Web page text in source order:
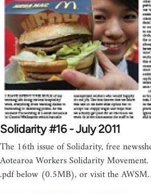
Solidarity #16 - July 2011
The 16th issue of Solidarity, free
Aotearoa Workers Solidarity
.pdf below (0.5MB), or visit the